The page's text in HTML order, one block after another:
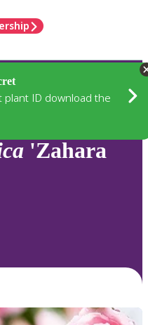
plant ID download the
'Zahara